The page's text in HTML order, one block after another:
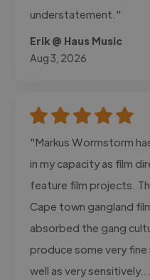
understatement."
Erik @ Haus Music
Aug 3, 2026
"Markus Wormstorm
in my capacity as film
feature film projects.
Cape town gangland
absorbed the gang
produce some very
well as very